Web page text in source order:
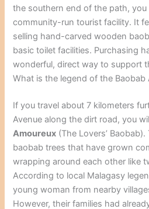
the southern end of the path, you
community-run tourist facility. It
selling hand-carved wooden
basic toilet facilities. Purchasing
wonderful, direct way to support
What is the legend of the Baobab
If you travel about 7 kilometers
Avenue along the dirt road, you
Amoureux (The Lovers’
baobab trees that have grown
wrapping around each other like
According to local Malagasy
young woman from nearby
However, their families had